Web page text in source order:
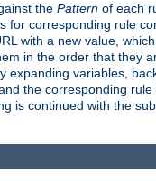
the Pattern of each
for corresponding rule
with a new value,
in the order that they
expanding variables,
the corresponding
is continued with the